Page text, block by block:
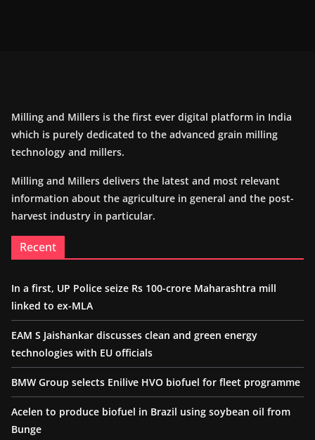
Milling and Millers is the first ever digital platform in India
which is purely dedicated to the advanced grain milling
technology and millers.
Milling and Millers delivers the latest and most relevant
information about the agriculture in general and the post-
harvest industry in particular.
Recent
In a first, UP Police seize Rs 100-crore Maharashtra mill
linked to ex-MLA
EAM S Jaishankar discusses clean and green energy
technologies with EU officials
BMW Group selects Enilive HVO biofuel for fleet programme
Acelen to produce biofuel in Brazil using soybean oil from
Bunge